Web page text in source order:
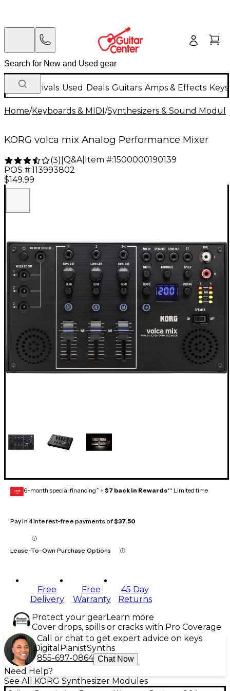
New Arrivals Used Deals Guitars Amps & Effects
Home/Keyboards & MIDI/Synthesizers & Sound
KORG volca mix Analog Performance Mixer
(3) Q&A| Item #:1500000190139
POS #:113993802
$149.99
GEAR
CARD 6-month special financing^ + $7 back in Rewards** Limited time
Pay in 4 interest-free payments of$37.50
Lease-To-Own Purchase Options
Free
Delivery
Free
Warranty
45 Day
Returns
Protect your gearLearn more
Cover drops, spills or cracks with Pro Coverage
Call or chat to get expert advice on keys
Digital PianistSynths
855-697-0864 Chat Now
Need Help?
See All KORG Synthesizer Modules